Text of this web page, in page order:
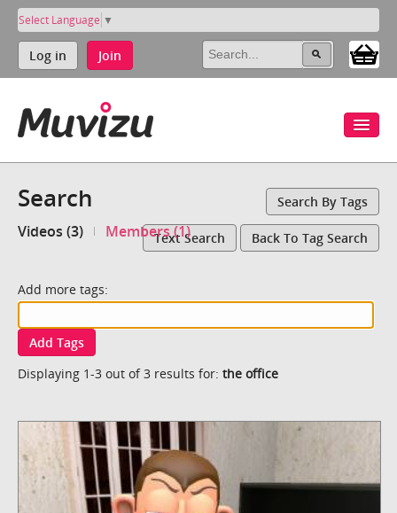
Select Language ▼
Log in Join
Search Search By Tags
Videos (3) Members (1)Text Search Back To Tag Search
Add more tags:
Add Tags
Displaying 1-3 out of 3 results for: the office